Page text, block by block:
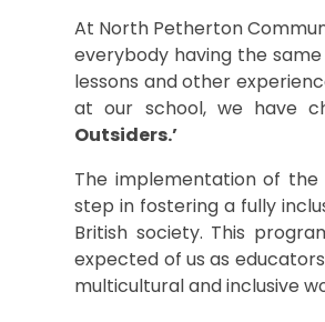
At North Petherton
everybody having the
lessons and other
at our school, we have
Outsiders.’
The implementation of the
step in fostering a fully
British society. This
expected of us as
multicultural and inclusive